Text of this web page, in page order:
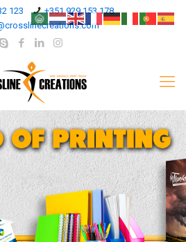
123
+351 929 153 178